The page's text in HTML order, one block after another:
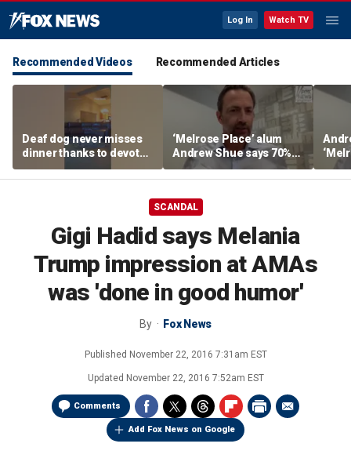
Log In Watch TV
Recommended Videos Recommended Articles
Deaf dog never misses
dinner thanks to devoted
sister
‘Melrose Place’ alum
Andrew Shue says 70%
believe the American
Dream is 'dead or dying'
SCANDAL
Gigi Hadid says Melania
Trump impression at AMAs
was 'done in good humor'
By Fox News
Published November 22, 2016 7:31am EST
Updated November 22, 2016 7:52am EST
Comments
Add Fox News on Google